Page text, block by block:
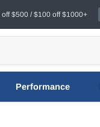
$500 / $100 off $1000+
Performance